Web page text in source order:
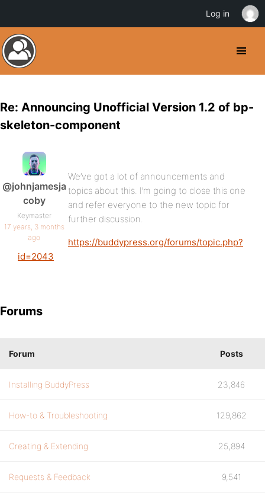
Re: Announcing Unofficial Version 1.2 of bp-
skeleton-component
@johnjamesja
coby
Keymaster
17 years, 3 months
ago
We’ve got a lot of announcements and
topics about this. I’m going to close this one
and refer everyone to the new topic for
further discussion.
https://buddypress.org/forums/topic.php?
id=2043
Forums
Forum Posts
Installing BuddyPress 23,846
How-to & Troubleshooting 129,862
Creating & Extending 25,894
Requests & Feedback 9,541
Log in